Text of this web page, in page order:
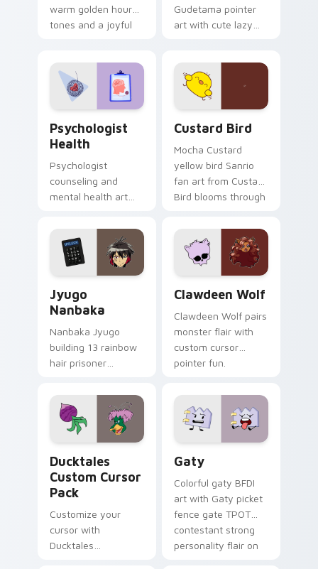
warm golden hour
tones and a joyful
Gudetama pointer
art with cute lazy
on your custom
cursor pair.
Psychologist
Health
Psychologist
counseling and
mental health art
profession warmth
across your pointer
and daily tabs.
Custard Bird
Mocha Custard
yellow bird Sanrio
fan art from Custard
Bird blooms through
custom cursor
kawaii flair.
Jyugo
Nanbaka
Nanbaka Jyugo
building 13 rainbow
hair prisoner
comedy chaos
paints rainbow tabs
on your pointer pair.
Clawdeen Wolf
Clawdeen Wolf pairs
monster flair with
custom cursor
pointer fun.
Ducktales
Custom Cursor
Pack
Customize your
cursor with
Ducktales
Gaty
Colorful gaty BFDI
art with Gaty picket
fence gate TPOT
contestant strong
personality flair on